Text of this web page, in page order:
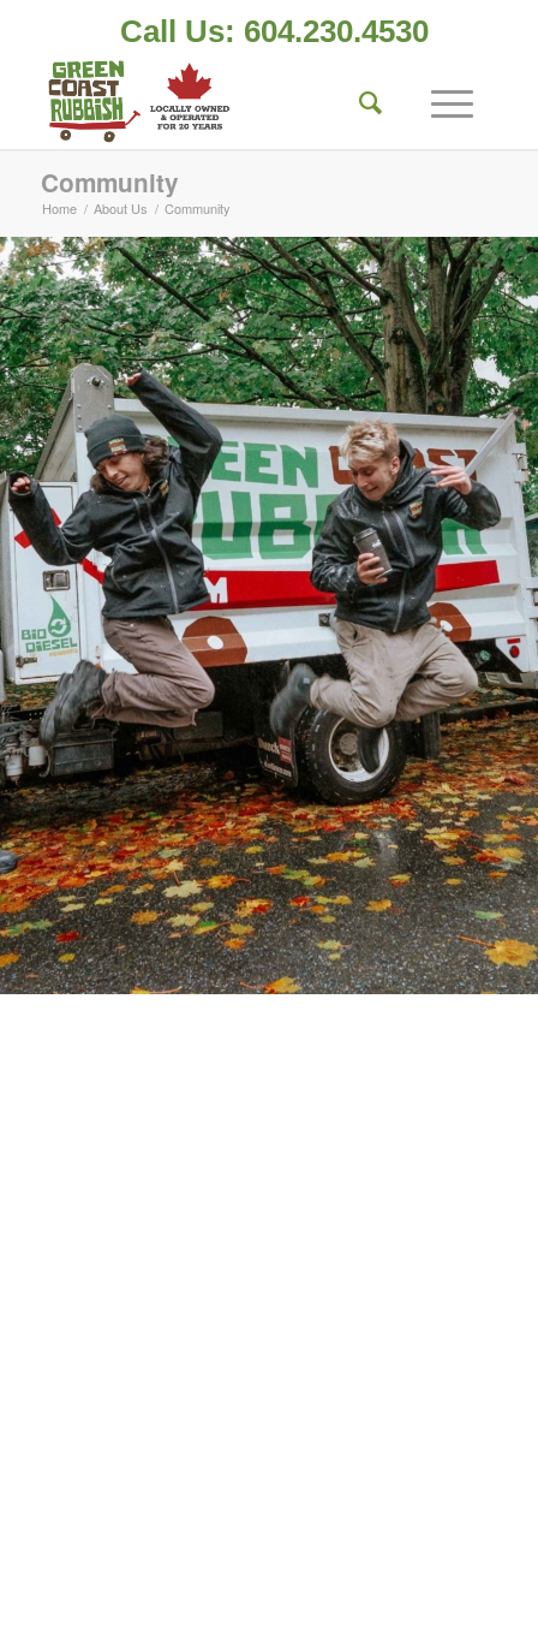
Call Us: 604.230.4530
Community
Home / About Us / Community